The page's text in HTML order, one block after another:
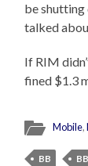
be shutting
talked
If RIM
fined $1.3
Mobile,
BB